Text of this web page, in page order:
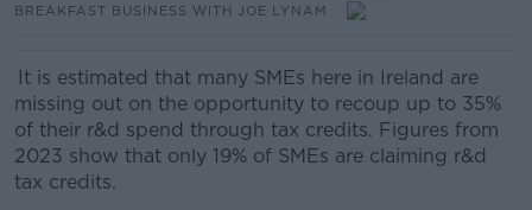
BREAKFAST BUSINESS WITH JOE LYNAM
It is estimated that many SMEs here in Ireland are
missing out on the opportunity to recoup up to 35%
of their r&d spend through tax credits. Figures from
2023 show that only 19% of SMEs are claiming r&d
tax credits.